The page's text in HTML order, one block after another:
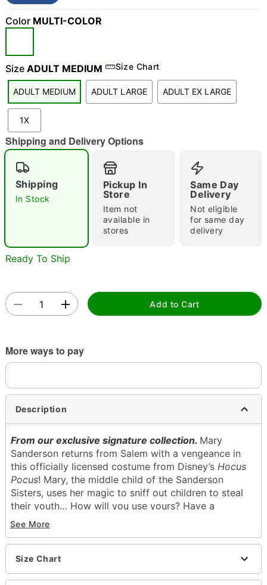
"Slide "0
Double tap to zoom
Color MULTI-COLOR
Size ADULT MEDIUM Size Chart
ADULT MEDIUM ADULT LARGE ADULT EX LARGE
1X
Shipping and Delivery Options
Shipping
In Stock
Pickup In
Store
Item not
available in
stores
Same Day
Delivery
Not eligible
for same day
delivery
Ready To Ship
Add to Cart
More ways to pay
Description
From our exclusive signature collection. Mary
Sanderson returns from Salem with a vengeance in
this officially licensed costume from Disney’s Hocus
Pocus! Mary, the middle child of the Sanderson
Sisters, uses her magic to sniff out children to steal
their youth… How will you use yours? Have a
wickedly fun night with this delightfully dastardly
deluxe costume, featuring Mary’s magical maroon
ensemble, available exclusively at Spirit Halloween.
Exclusively at Spirit Halloween
See More
Size Chart